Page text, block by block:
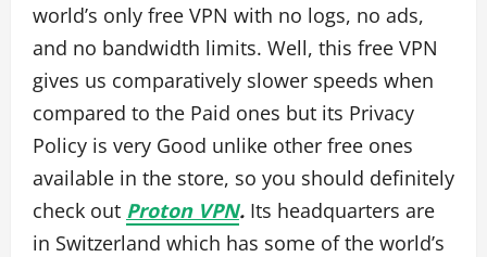
world’s only free VPN with no logs, no ads,
and no bandwidth limits. Well, this free VPN
gives us comparatively slower speeds when
compared to the Paid ones but its Privacy
Policy is very Good unlike other free ones
available in the store, so you should definitely
check out Proton VPN. Its headquarters are
in Switzerland which has some of the world’s